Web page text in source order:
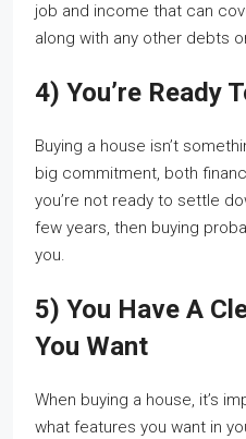
job and income that can
along with any other debts
4) You’re Ready
Buying a house isn’t
big commitment, both
you’re not ready to settle
few years, then buying
you.
5) You Have A
You Want
When buying a house, it’s
what features you want in